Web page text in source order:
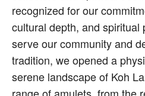
recognized for our
cultural depth, and spiritual
serve our community and
tradition, we opened a
serene landscape of Koh